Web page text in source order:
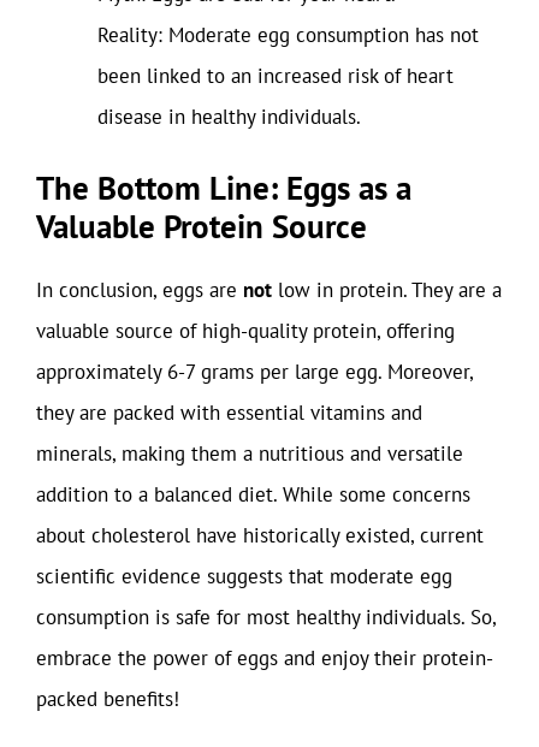
Reality: Moderate egg consumption has not
been linked to an increased risk of heart
disease in healthy individuals.
The Bottom Line: Eggs as a
Valuable Protein Source
In conclusion, eggs are not low in protein. They are a
valuable source of high-quality protein, offering
approximately 6-7 grams per large egg. Moreover,
they are packed with essential vitamins and
minerals, making them a nutritious and versatile
addition to a balanced diet. While some concerns
about cholesterol have historically existed, current
scientific evidence suggests that moderate egg
consumption is safe for most healthy individuals. So,
embrace the power of eggs and enjoy their protein-
packed benefits!